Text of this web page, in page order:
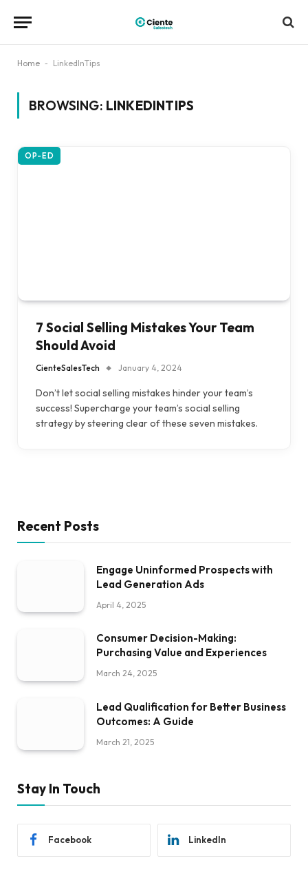
Home - LinkedInTips
BROWSING: LINKEDINTIPS
OP-ED
7 Social Selling Mistakes Your Team
Should Avoid
CienteSalesTech January 4, 2024
Don’t let social selling mistakes hinder your team’s
success! Supercharge your team’s social selling
strategy by steering clear of these seven mistakes.
Recent Posts
Engage Uninformed Prospects with
Lead Generation Ads
April 4, 2025
Consumer Decision-Making:
Purchasing Value and Experiences
March 24, 2025
Lead Qualification for Better Business
Outcomes: A Guide
March 21, 2025
Stay In Touch
Facebook LinkedIn